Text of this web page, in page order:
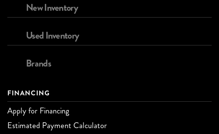
New Inventory
Used Inventory
Brands
FINANCING
Apply for Financing
Estimated Payment Calculator